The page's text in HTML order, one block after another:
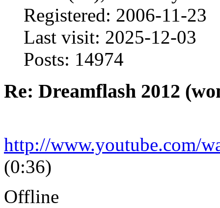
Registered: 2006-11-23
Last visit: 2025-12-03
Posts: 14974
Re: Dreamflash 2012
http://www.youtube.com/
(0:36)
Offline